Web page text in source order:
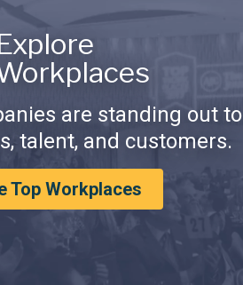
are standing out to
talent, and customers.
Top Workplaces